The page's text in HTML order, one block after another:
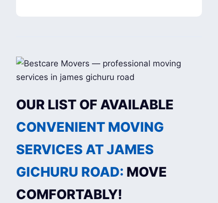
OUR LIST OF AVAILABLE
CONVENIENT MOVING
SERVICES AT JAMES
GICHURU ROAD: MOVE
COMFORTABLY!